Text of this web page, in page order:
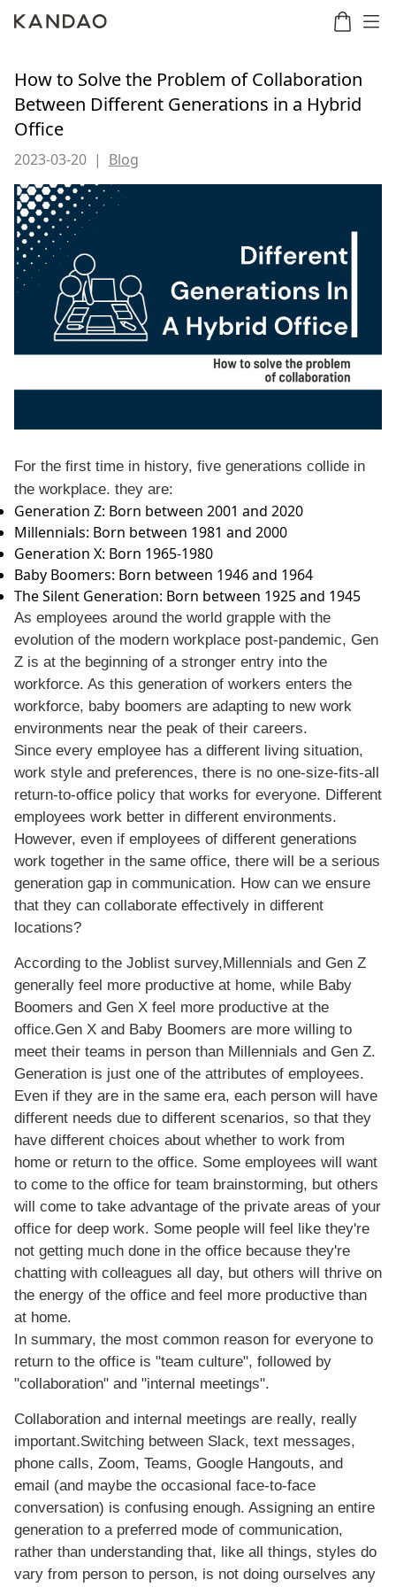
New
How to Solve the Problem of Collaboration
Between Different Generations in a Hybrid
Office
2023-03-20 | Blog
For the first time in history, five generations collide in
the workplace. they are:
Generation Z: Born between 2001 and 2020
Millennials: Born between 1981 and 2000
Generation X: Born 1965-1980
Baby Boomers: Born between 1946 and 1964
The Silent Generation: Born between 1925 and 1945
As employees around the world grapple with the
evolution of the modern workplace post-pandemic, Gen
Z is at the beginning of a stronger entry into the
workforce. As this generation of workers enters the
workforce, baby boomers are adapting to new work
environments near the peak of their careers.
Since every employee has a different living situation,
work style and preferences, there is no one-size-fits-all
return-to-office policy that works for everyone. Different
employees work better in different environments.
However, even if employees of different generations
work together in the same office, there will be a serious
generation gap in communication. How can we ensure
that they can collaborate effectively in different
locations?
According to the Joblist survey,Millennials and Gen Z
generally feel more productive at home, while Baby
Boomers and Gen X feel more productive at the
office.Gen X and Baby Boomers are more willing to
meet their teams in person than Millennials and Gen Z.
Generation is just one of the attributes of employees.
Even if they are in the same era, each person will have
different needs due to different scenarios, so that they
have different choices about whether to work from
home or return to the office. Some employees will want
to come to the office for team brainstorming, but others
will come to take advantage of the private areas of your
office for deep work. Some people will feel like they're
not getting much done in the office because they're
chatting with colleagues all day, but others will thrive on
the energy of the office and feel more productive than
at home.
In summary, the most common reason for everyone to
return to the office is "team culture", followed by
"collaboration" and "internal meetings".
Collaboration and internal meetings are really, really
important.Switching between Slack, text messages,
phone calls, Zoom, Teams, Google Hangouts, and
email (and maybe the occasional face-to-face
conversation) is confusing enough. Assigning an entire
generation to a preferred mode of communication,
rather than understanding that, like all things, styles do
vary from person to person, is not doing ourselves any